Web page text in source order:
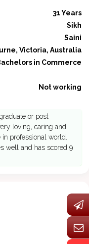
31 Years
Sikh
Saini
Victoria, Australia
in Commerce
Not working
or post
loving, caring and
professional world.
well and has scored 9